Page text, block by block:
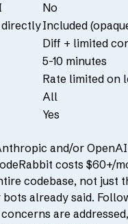
No
Included
Diff + limited
5-10 minutes
Rate limited on
All
Yes
and/or
costs $60+/
codebase, not just
already said.
are